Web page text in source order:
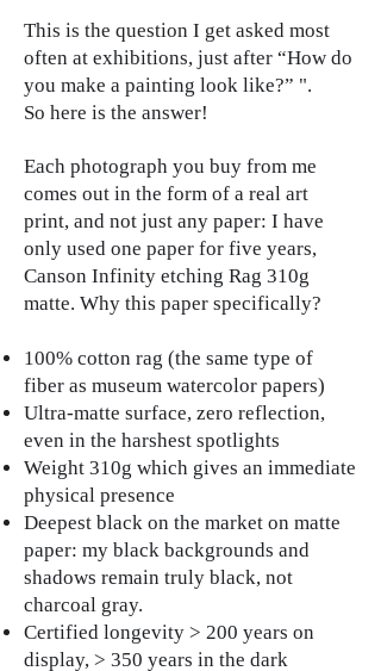
This is the question I get asked most
often at exhibitions, just after “How do
you make a painting look like?” ".
So here is the answer!
Each photograph you buy from me
comes out in the form of a real art
print, and not just any paper: I have
only used one paper for five years,
Canson Infinity etching Rag 310g
matte. Why this paper specifically?
100% cotton rag (the same type of
fiber as museum watercolor papers)
Ultra-matte surface, zero reflection,
even in the harshest spotlights
Weight 310g which gives an immediate
physical presence
Deepest black on the market on matte
paper: my black backgrounds and
shadows remain truly black, not
charcoal gray.
Certified longevity > 200 years on
display, > 350 years in the dark